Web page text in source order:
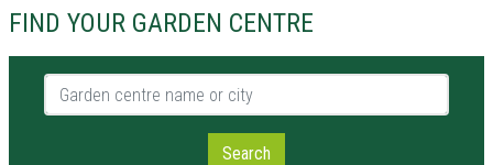
FIND YOUR GARDEN CENTRE
Garden centre name or city
Search